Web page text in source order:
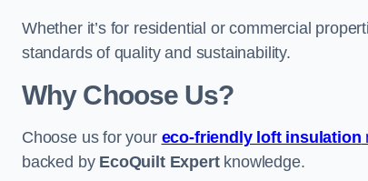
Whether it’s for residential or commercial
standards of quality and sustainability.
Why Choose Us?
Choose us for your eco-friendly loft insulation
backed by EcoQuilt Expertknowledge.